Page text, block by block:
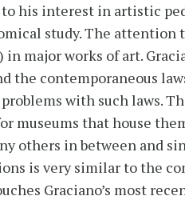
to his interest in artistic
study. The attention
in major works of art.
the contemporaneous
with such laws.
museums that house
others in between and
is very similar to the
Graciano’s most